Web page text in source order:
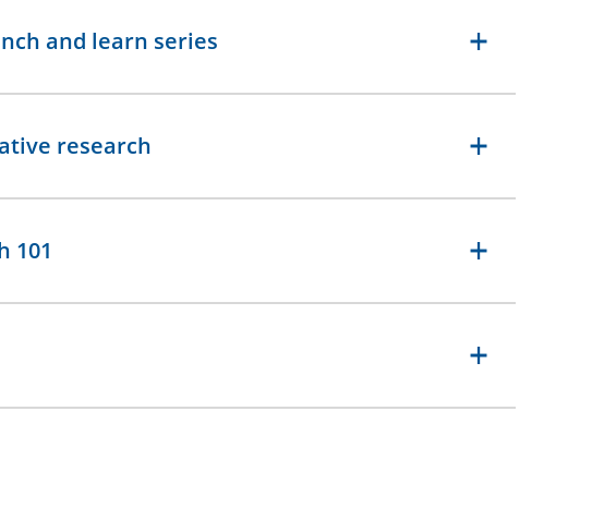
and learn series
research
101